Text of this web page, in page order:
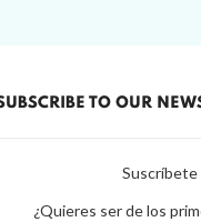
TO OUR
¿Quieres ser de los